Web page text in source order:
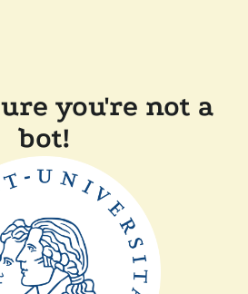
you're not a
bot!